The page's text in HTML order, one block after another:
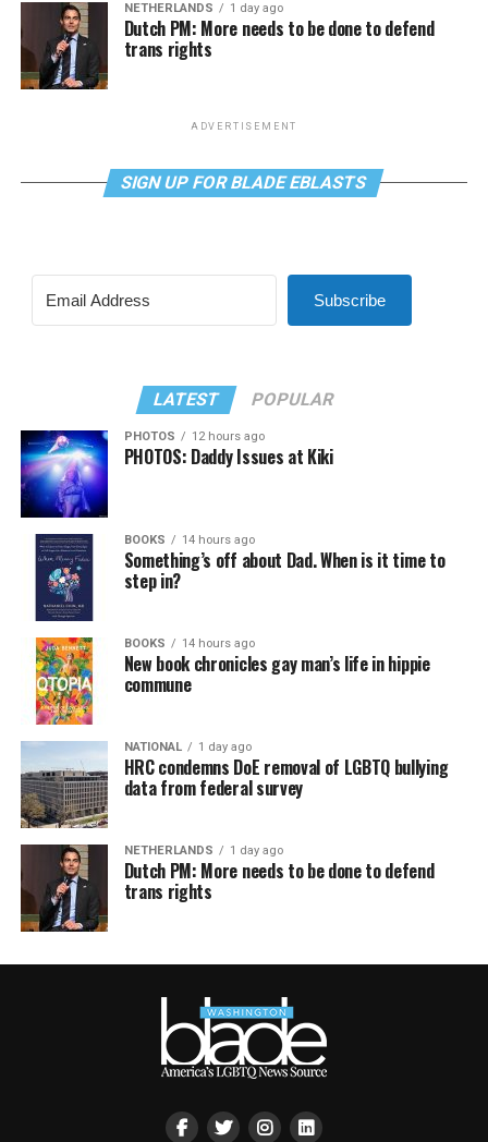
NETHERLANDS 1 day ago
Dutch PM: More needs to be done to defend
trans rights
ADVERTISEMENT
SIGN UP FOR BLADE EBLASTS
Subscribe
LATEST POPULAR
PHOTOS 12 hours ago
PHOTOS: Daddy Issues at Kiki
BOOKS 14 hours ago
Something’s off about Dad. When is it time to
step in?
BOOKS 14 hours ago
New book chronicles gay man’s life in hippie
commune
NATIONAL 1 day ago
HRC condemns DoE removal of LGBTQ bullying
data from federal survey
NETHERLANDS 1 day ago
Dutch PM: More needs to be done to defend
trans rights